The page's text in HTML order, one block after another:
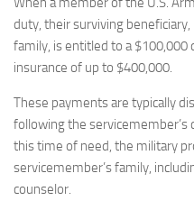
duty, their surviving
family, is entitled to a $100,000
insurance of up to $400,000.
These payments are typically
following the servicemember’s
this time of need, the military
servicemember’s family,
counselor.